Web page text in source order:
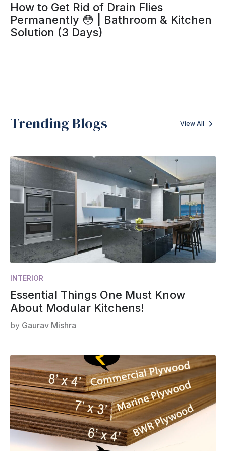
How to Get Rid of Drain Flies
Permanently 😳 | Bathroom & Kitchen
Solution (3 Days)
Trending Blogs View All
INTERIOR
Essential Things One Must Know
About Modular Kitchens!
by Gaurav Mishra